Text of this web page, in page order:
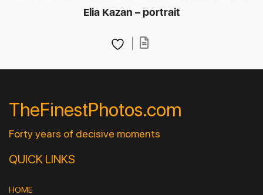
Elia Kazan – portrait
TheFinestPhotos.com
Forty years of decisive moments
QUICK LINKS
HOME